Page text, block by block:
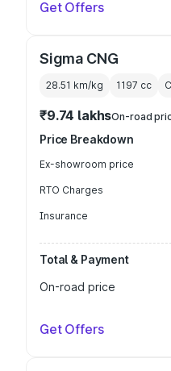
Get Offers
Sigma CNG
28.51 km/kg 1197 cc
₹9.74 lakhsOn-road
Price Breakdown
Ex-showroom price
RTO Charges
Insurance
Total & Payment
On-road price
Get Offers